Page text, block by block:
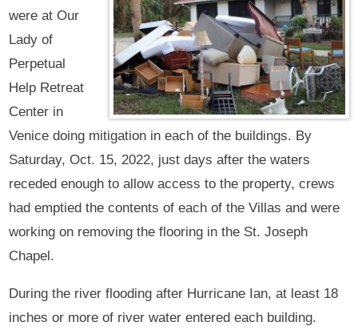
were at Our
Lady of
Perpetual
Help Retreat
Center in
Venice doing mitigation in each of the buildings. By
Saturday, Oct. 15, 2022, just days after the waters
receded enough to allow access to the property, crews
had emptied the contents of each of the Villas and were
working on removing the flooring in the St. Joseph
Chapel.
During the river flooding after Hurricane Ian, at least 18
inches or more of river water entered each building.